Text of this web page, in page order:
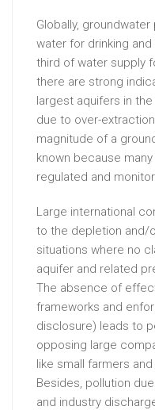
Globally,
water for drinking
third of water supply
there are strong
largest aquifers in
due to over-
magnitude of a
known because
regulated and
Large international
to the depletion and/
situations where no
aquifer and related
The absence of
frameworks and
disclosure) leads to
opposing large
like small farmers
Besides, pollution
and industry